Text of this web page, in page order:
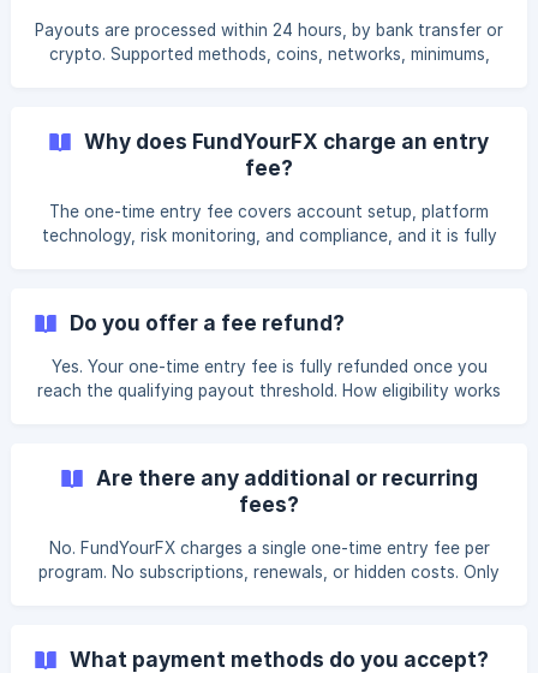
Payouts are processed within 24 hours, by bank transfer or
crypto. Supported methods, coins, networks, minimums,
Why does FundYourFX charge an entry
fee?
The one-time entry fee covers account setup, platform
technology, risk monitoring, and compliance, and it is fully
Do you offer a fee refund?
Yes. Your one-time entry fee is fully refunded once you
reach the qualifying payout threshold. How eligibility works
Are there any additional or recurring
fees?
No. FundYourFX charges a single one-time entry fee per
program. No subscriptions, renewals, or hidden costs. Only
What payment methods do you accept?